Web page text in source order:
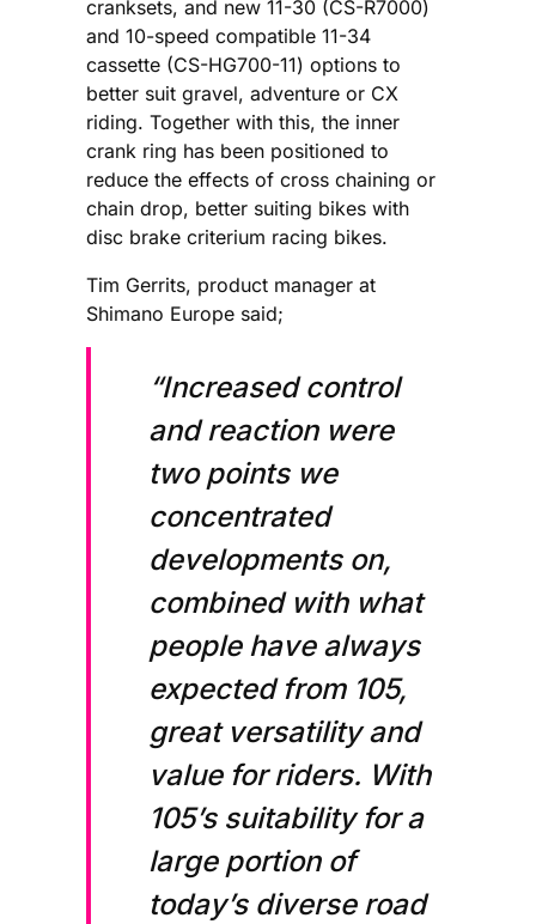
cranksets, and new 11-30 (CS-R7000)
and 10-speed compatible 11-34
cassette (CS-HG700-11) options to
better suit gravel, adventure or CX
riding. Together with this, the inner
crank ring has been positioned to
reduce the effects of cross chaining or
chain drop, better suiting bikes with
disc brake criterium racing bikes.
Tim Gerrits, product manager at
Shimano Europe said;
“Increased control
and reaction were
two points we
concentrated
developments on,
combined with what
people have always
expected from 105,
great versatility and
value for riders. With
105’s suitability for a
large portion of
today’s diverse road